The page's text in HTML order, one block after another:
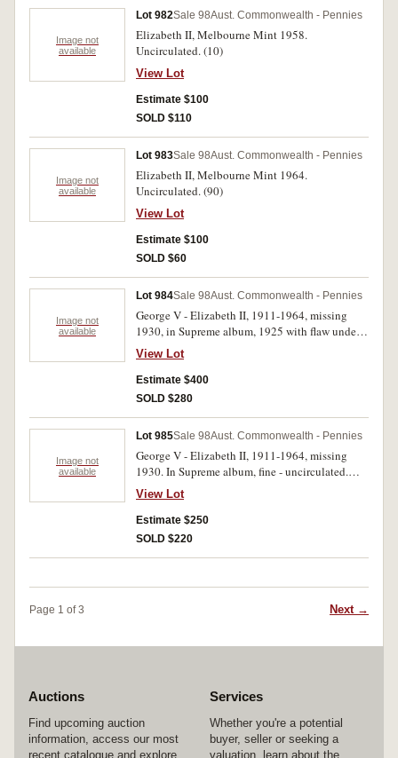
Image not
available
Lot 982Sale 98Aust. Commonwealth - Pennies
Elizabeth II, Melbourne Mint 1958.
Uncirculated. (10)
View Lot
Estimate $100
SOLD $110
Image not
available
Lot 983Sale 98Aust. Commonwealth - Pennies
Elizabeth II, Melbourne Mint 1964.
Uncirculated. (90)
View Lot
Estimate $100
SOLD $60
Image not
available
Lot 984Sale 98Aust. Commonwealth - Pennies
George V - Elizabeth II, 1911-1964, missing
1930, in Supreme album, 1925 with flaw under
O to simulate a Q (good very fine); 1924 glossy
brown good extremely fine, 1935, 1936 (both
good extremely fine); 1943I red and brown
uncirculated. Better than average set, fine -
View Lot
Estimate $400
SOLD $280
Image not
available
Lot 985Sale 98Aust. Commonwealth - Pennies
George V - Elizabeth II, 1911-1964, missing
1930. In Supreme album, fine - uncirculated.
(75)
View Lot
Estimate $250
SOLD $220
Page 1 of 3 Next →
Auctions
Find upcoming auction
information, access our most
recent catalogue and explore
Services
Whether you're a potential
buyer, seller or seeking a
valuation, learn about the